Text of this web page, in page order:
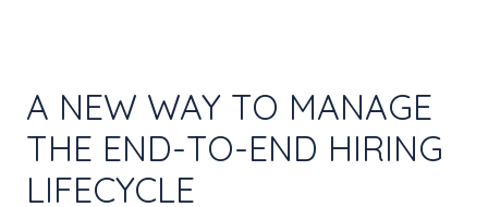
A NEW WAY TO MANAGE
THE END-TO-END HIRING
LIFECYCLE